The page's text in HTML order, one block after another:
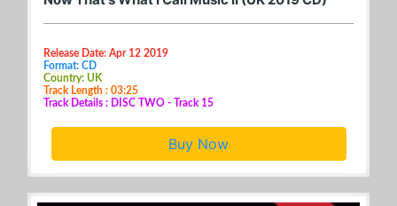
Release Date: Apr 12 2019
Format: CD
Country: UK
Track Length : 03:25
Track Details : DISC TWO - Track 15
Buy Now